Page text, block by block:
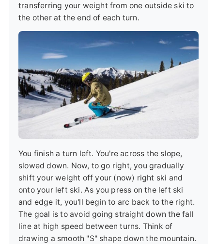
transferring your weight from one outside ski to
the other at the end of each turn.
You finish a turn left. You're across the slope,
slowed down. Now, to go right, you gradually
shift your weight off your (now) right ski and
onto your left ski. As you press on the left ski
and edge it, you'll begin to arc back to the right.
The goal is to avoid going straight down the fall
line at high speed between turns. Think of
drawing a smooth "S" shape down the mountain.